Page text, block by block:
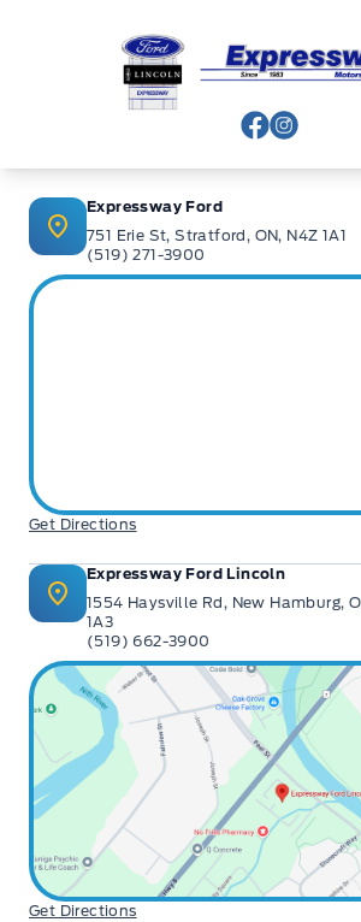
Expressway Ford
ViewView
Expressway Ford
751 Erie St, Stratford, ON, N4Z 1A1
(519) 271-3900
Get Directions
Expressway Ford Lincoln
1554 Haysville Rd, New Hamburg,
1A3
(519) 662-3900
Get Directions